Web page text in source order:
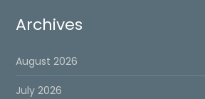
Archives
August 2026
July 2026